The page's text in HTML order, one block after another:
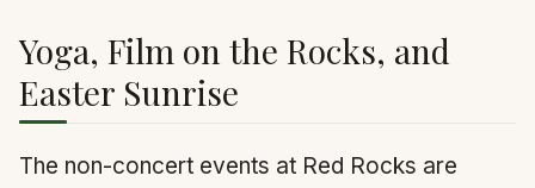
Yoga, Film on the Rocks, and
Easter Sunrise
The non-concert events at Red Rocks are